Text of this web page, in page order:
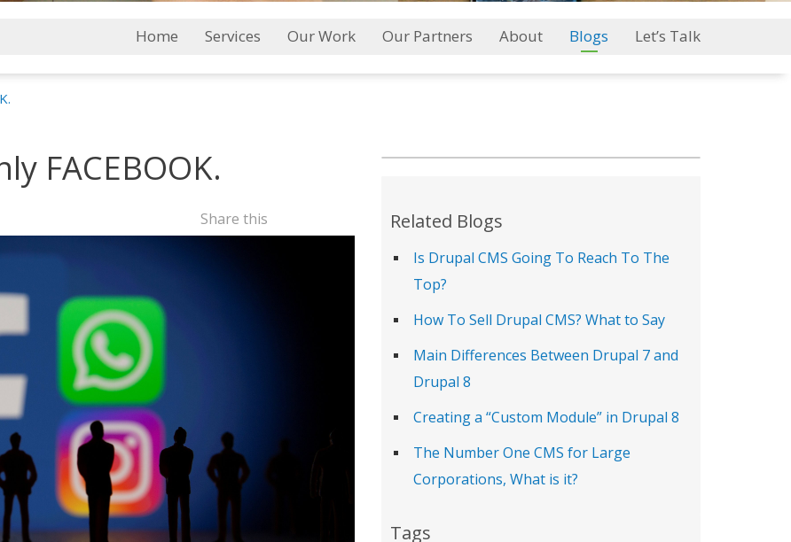
Main
Home Services Our Work Our Partners About Blogs Let’s Talk
FACEBOOK.
Share this Related Blogs
Is Drupal CMS Going To Reach To The
Top?
How To Sell Drupal CMS? What to Say
Main Differences Between Drupal 7 and
Drupal 8
Creating a “Custom Module” in Drupal 8
The Number One CMS for Large
Corporations, What is it?
Tags